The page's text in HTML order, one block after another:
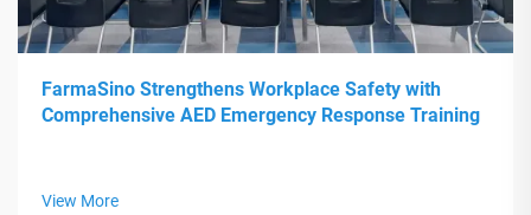
FarmaSino Strengthens Workplace Safety with
Comprehensive AED Emergency Response Training
View More